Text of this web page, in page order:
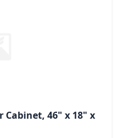
Cabinet, 46" x 18" x